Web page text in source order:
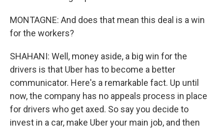
MONTAGNE: And does that mean this deal is a win
for the workers?
SHAHANI: Well, money aside, a big win for the
drivers is that Uber has to become a better
communicator. Here's a remarkable fact. Up until
now, the company has no appeals process in place
for drivers who get axed. So say you decide to
invest in a car, make Uber your main job, and then